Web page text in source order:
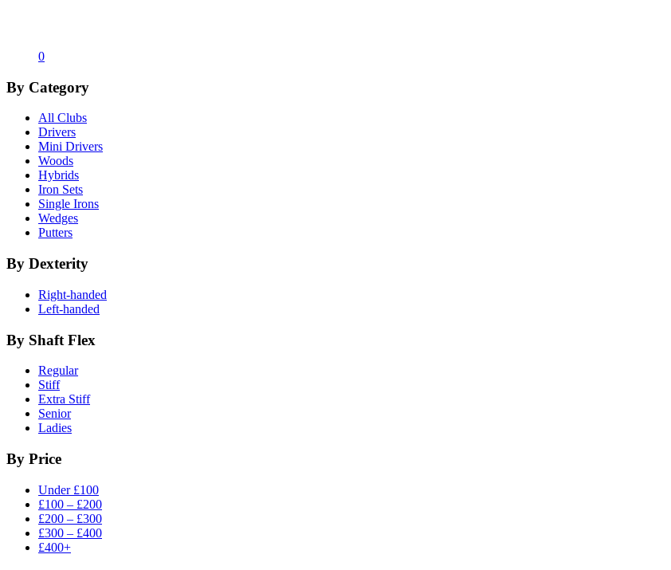
0
By Category
All Clubs
Drivers
Mini Drivers
Woods
Hybrids
Iron Sets
Single Irons
Wedges
Putters
By Dexterity
Right-handed
Left-handed
By Shaft Flex
Regular
Stiff
Extra Stiff
Senior
Ladies
By Price
Under £100
£100 – £200
£200 – £300
£300 – £400
£400+